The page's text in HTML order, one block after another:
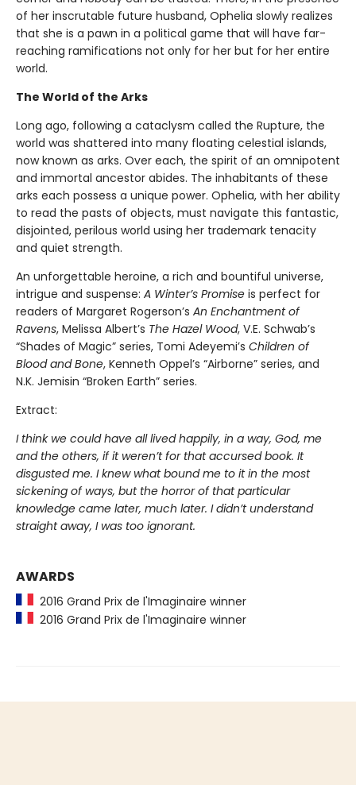
of her inscrutable future husband, Ophelia slowly realizes
that she is a pawn in a political game that will have far-
reaching ramifications not only for her but for her entire
world.
The World of the Arks
Long ago, following a cataclysm called the Rupture, the
world was shattered into many floating celestial islands,
now known as arks. Over each, the spirit of an omnipotent
and immortal ancestor abides. The inhabitants of these
arks each possess a unique power. Ophelia, with her ability
to read the pasts of objects, must navigate this fantastic,
disjointed, perilous world using her trademark tenacity
and quiet strength.
An unforgettable heroine, a rich and bountiful universe,
intrigue and suspense: A Winter’s Promise is perfect for
readers of Margaret Rogerson’s An Enchantment of
Ravens, Melissa Albert’s The Hazel Wood, V.E. Schwab’s
“Shades of Magic” series, Tomi Adeyemi’s Children of
Blood and Bone, Kenneth Oppel’s “Airborne” series, and
N.K. Jemisin “Broken Earth” series.
Extract:
I think we could have all lived happily, in a way, God, me
and the others, if it weren’t for that accursed book. It
disgusted me. I knew what bound me to it in the most
sickening of ways, but the horror of that particular
knowledge came later, much later. I didn’t understand
straight away, I was too ignorant.
AWARDS
2016 Grand Prix de l'Imaginaire winner
2016 Grand Prix de l'Imaginaire winner